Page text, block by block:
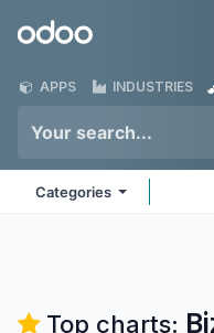
Odoo
APPS INDUSTRIES
Categories
Top charts: